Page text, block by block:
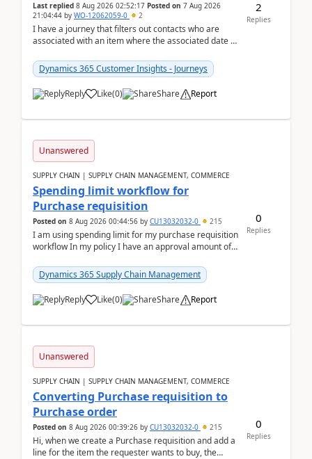
Last replied 8 Aug 2026 02:52:17 Posted on 7 Aug 2026
21:04:44 by WO-12062059-0 2
I have a journey that filters out contacts who are
associated with an item where the associated date is
Dynamics 365 Customer Insights - Journeys
Reply Like(0) Share Report
2
Replies
Unanswered
SUPPLY CHAIN | SUPPLY CHAIN MANAGEMENT, COMMERCE
Spending limit workflow for
Purchase requisition
Posted on 8 Aug 2026 00:44:56 by CU13032032-0 215
I am using spending limit for my purchase requisition
workflow In my policy I have an approval amount of
Dynamics 365 Supply Chain Management
Reply Like(0) Share Report
0
Replies
Unanswered
SUPPLY CHAIN | SUPPLY CHAIN MANAGEMENT, COMMERCE
Converting Purchase requisition to
Purchase order
Posted on 8 Aug 2026 00:39:26 by CU13032032-0 215
Hi, when we create a Purchase requisition and add a
line for the item the requester wants to buy, the
0
Replies